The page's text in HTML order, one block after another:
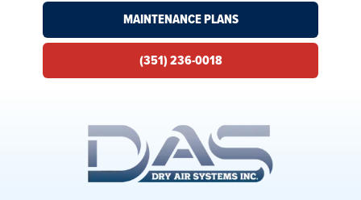
MAINTENANCE PLANS
(351) 236-0018